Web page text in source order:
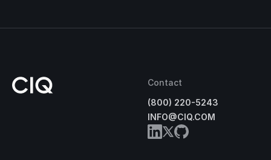
Contact
(800) 220-5243
INFO@CIQ.COM